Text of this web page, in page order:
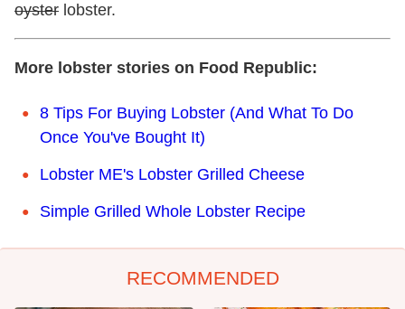
oyster lobster.
More lobster stories on Food Republic:
8 Tips For Buying Lobster (And What To Do
Once You've Bought It)
Lobster ME's Lobster Grilled Cheese
Simple Grilled Whole Lobster Recipe
RECOMMENDED